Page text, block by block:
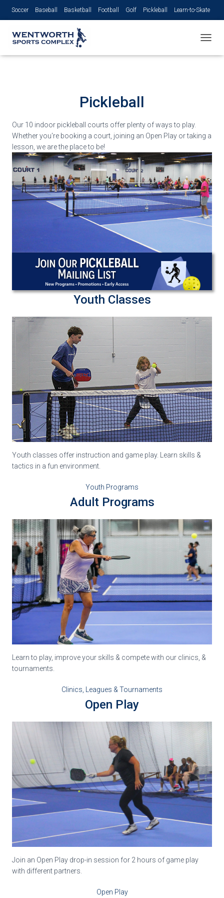
Soccer Baseball Basketball Football Golf Pickleball Learn-to-Skate
Pickleball
Our 10 indoor pickleball courts offer plenty of ways to play.
Whether you're booking a court, joining an Open Play or taking a
lesson, we are the place to be!
Youth Classes
Youth classes offer instruction and game play. Learn skills &
tactics in a fun environment.
Youth Programs
Adult Programs
Learn to play, improve your skills & compete with our clinics, &
tournaments.
Clinics, Leagues & Tournaments
Open Play
Join an Open Play drop-in session for 2 hours of game play
with different partners.
Open Play